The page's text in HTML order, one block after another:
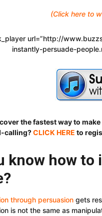
(Click here to
url=”http://
instantly-persuade-
the fastest way to
calling?CLICK HERE to
know how
through persuasion gets
is not the same as